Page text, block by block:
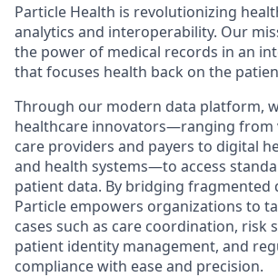
Particle Health is revolutionizing
analytics and interoperability. Our
the power of medical records in an
that focuses health back on the
Through our modern data platform,
healthcare innovators—ranging from
care providers and payers to digital
and health systems—to access
patient data. By bridging fragmented
Particle empowers organizations to
cases such as care coordination, risk
patient identity management, and
compliance with ease and precision.